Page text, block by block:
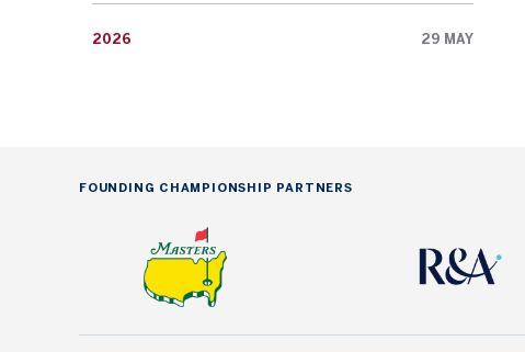
2026 29 MAY
FOUNDING CHAMPIONSHIP PARTNERS